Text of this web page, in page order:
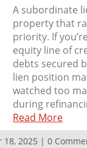
A subordinate
property that
priority. If
equity line of
debts secured
lien position
watched too
during
Read More
18, 2025 | 0